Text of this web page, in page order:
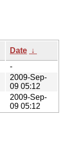
Date ↓
-
2009-Sep-
09 05:12
2009-Sep-
09 05:12